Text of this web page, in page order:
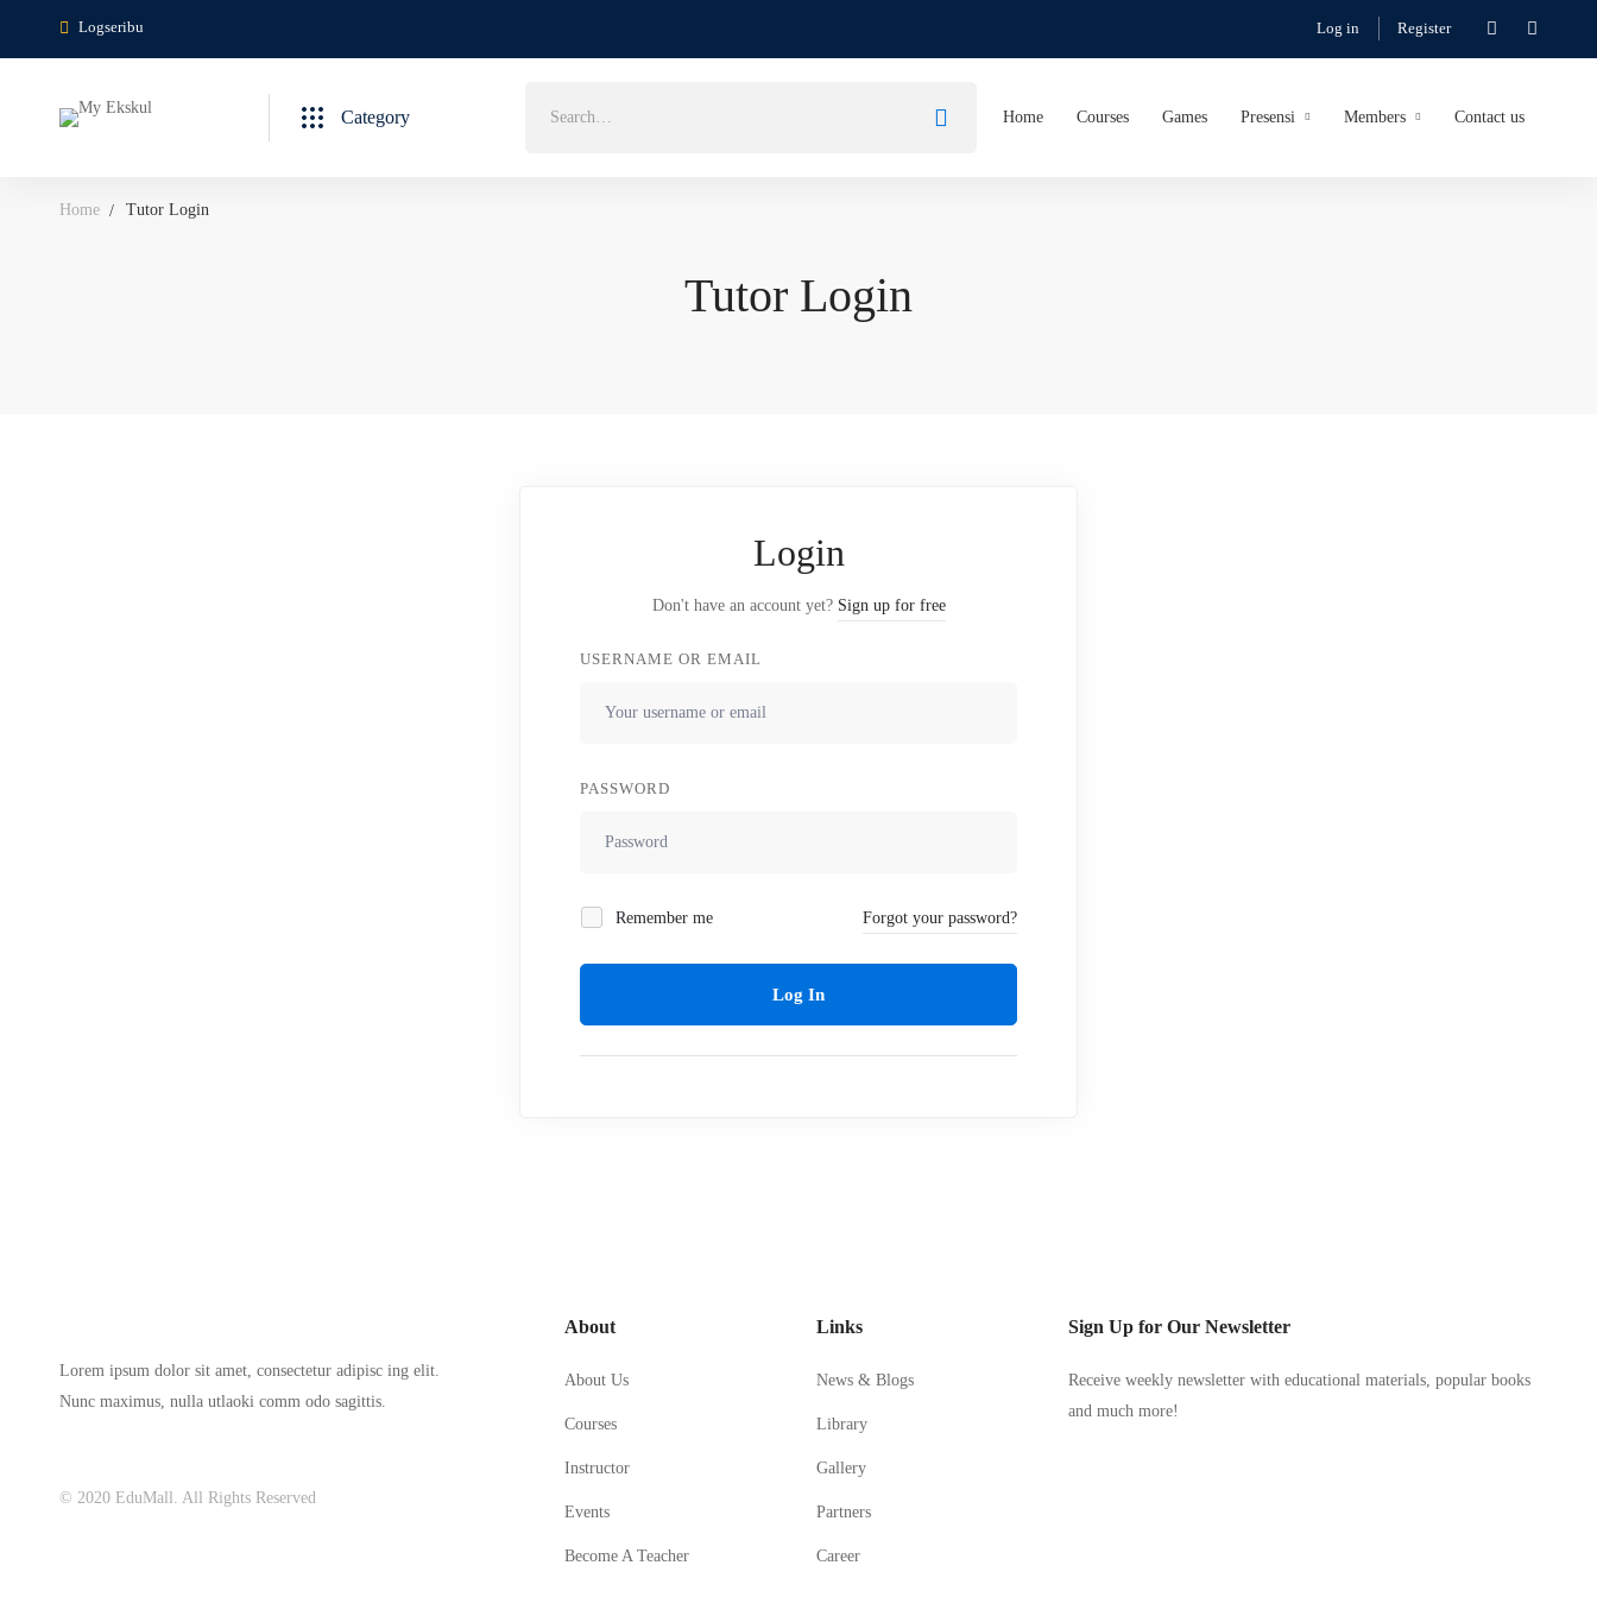
Logseribu Log in Register
Category Home Courses Games Presensi Members Contact us
Home Tutor Login
Tutor Login
Login
Don't have an account yet? Sign up for free
USERNAME OR EMAIL
PASSWORD
Remember me Forgot your password?
Log In
Lorem ipsum dolor sit amet, consectetur adipisc ing elit.
Nunc maximus, nulla utlaoki comm odo sagittis.
© 2020 EduMall. All Rights Reserved
About
About Us
Courses
Instructor
Events
Become A Teacher
Links
News & Blogs
Library
Gallery
Partners
Career
Sign Up for Our Newsletter
Receive weekly newsletter with educational materials, popular books
and much more!